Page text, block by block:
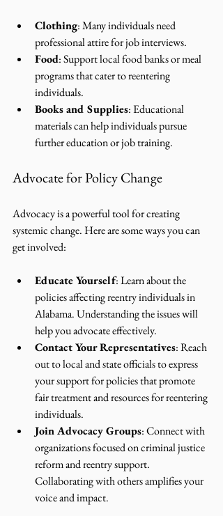
Clothing: Many individuals need
professional attire for job interviews.
Food: Support local food banks or meal
programs that cater to reentering
individuals.
Books and Supplies: Educational
materials can help individuals pursue
further education or job training.
Advocate for Policy Change
Advocacy is a powerful tool for creating
systemic change. Here are some ways you can
get involved:
Educate Yourself: Learn about the
policies affecting reentry individuals in
Alabama. Understanding the issues will
help you advocate effectively.
Contact Your Representatives: Reach
out to local and state officials to express
your support for policies that promote
fair treatment and resources for reentering
individuals.
Join Advocacy Groups: Connect with
organizations focused on criminal justice
reform and reentry support.
Collaborating with others amplifies your
voice and impact.